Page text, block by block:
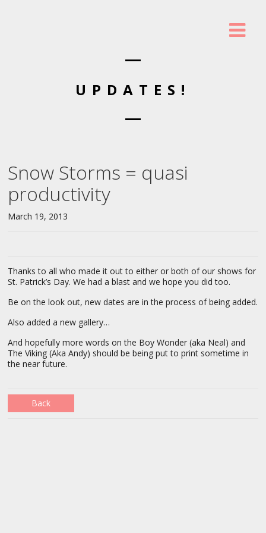
UPDATES!
Snow Storms = quasi
productivity
March 19, 2013
Thanks to all who made it out to either or both of our shows for
St. Patrick’s Day. We had a blast and we hope you did too.
Be on the look out, new dates are in the process of being added.
Also added a new gallery…
And hopefully more words on the Boy Wonder (aka Neal) and
The Viking (Aka Andy) should be being put to print sometime in
the near future.
Back